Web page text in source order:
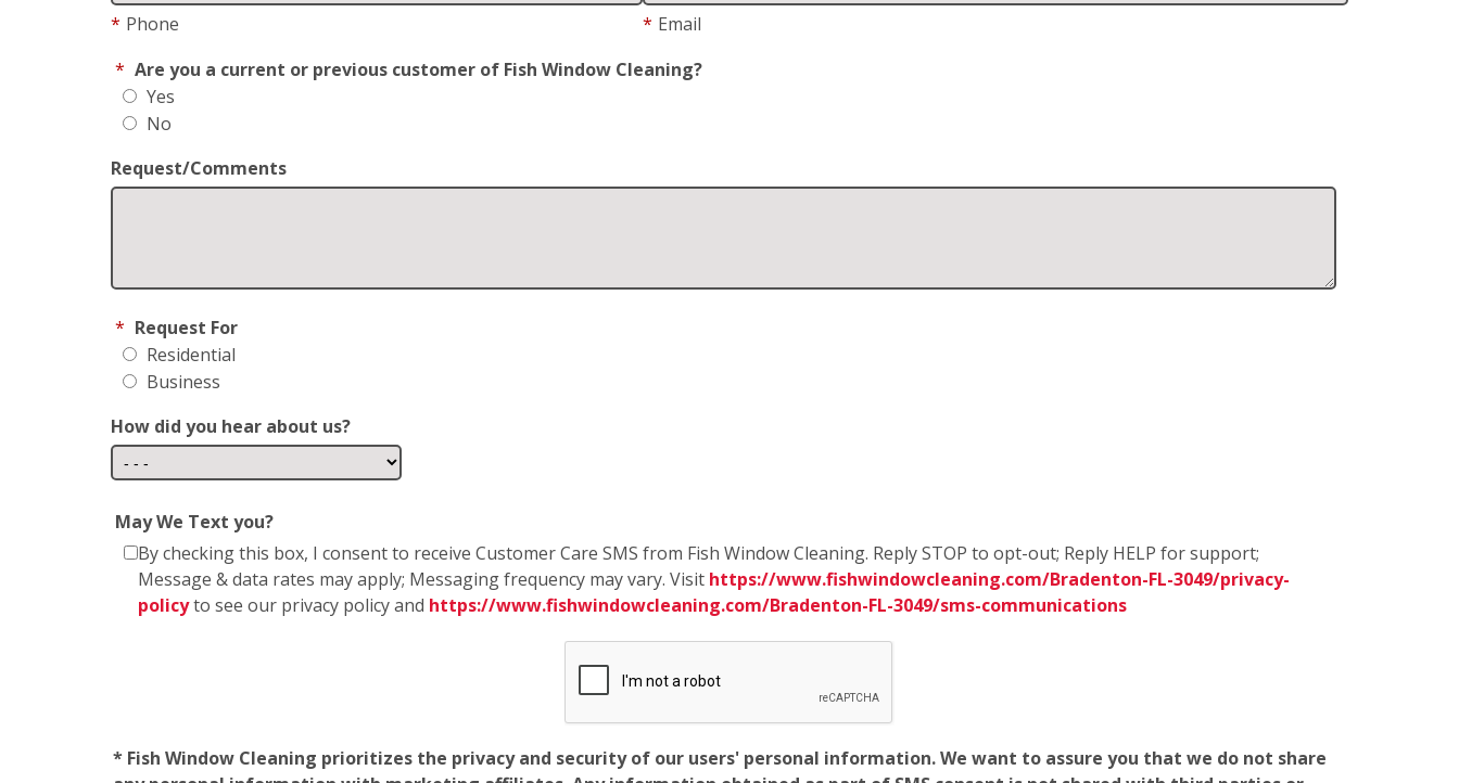
* Phone * Email
* Are you a current or previous customer of Fish Window Cleaning?
Yes
No
Request/Comments
* Request For
Residential
Business
How did you hear about us?
May We Text you?
By checking this box, I consent to receive Customer Care SMS from Fish Window Cleaning. Reply STOP to opt-out; Reply HELP for support;
Message & data rates may apply; Messaging frequency may vary. Visit https://www.fishwindowcleaning.com/Bradenton-FL-3049/privacy-
policyto see our privacy policy and https://www.fishwindowcleaning.com/Bradenton-FL-3049/sms-communications
* Fish Window Cleaning prioritizes the privacy and security of our users' personal information. We want to assure you that we do not share